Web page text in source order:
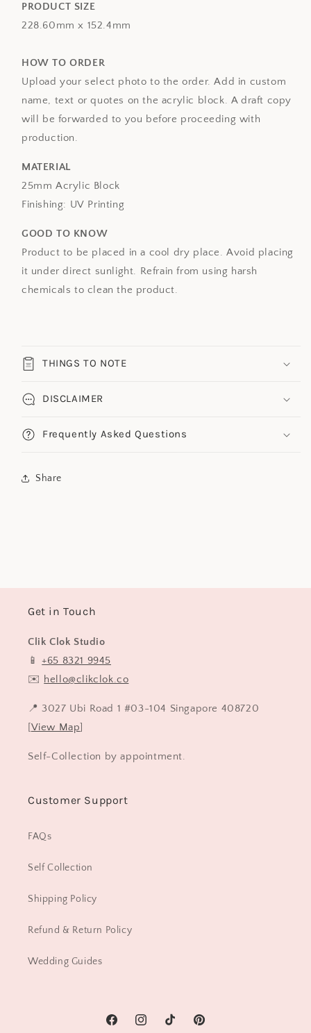
PRODUCT SIZE
228.60mm x 152.4mm
HOW TO ORDER
Upload your select photo to the order. Add in custom
name, text or quotes on the acrylic block. A draft copy
will be forwarded to you before proceeding with
production.
MATERIAL
25mm Acrylic Block
Finishing: UV Printing
GOOD TO KNOW
Product to be placed in a cool dry place. Avoid placing
it under direct sunlight. Refrain from using harsh
chemicals to clean the product.
THINGS TO NOTE
DISCLAIMER
Frequently Asked Questions
Share
Get in Touch
Clik Clok Studio
📱+65 8321 9945
✉️ hello@clikclok.co
📍 3027 Ubi Road 1 #03-104 Singapore 408720
[View Map]
Self-Collection by appointment.
Customer Support
FAQs
Self Collection
Shipping Policy
Refund & Return Policy
Wedding Guides
FacebookInstagramTikTok Pinterest